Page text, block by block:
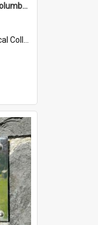
Joyce Rhonda Johnston Columbarium